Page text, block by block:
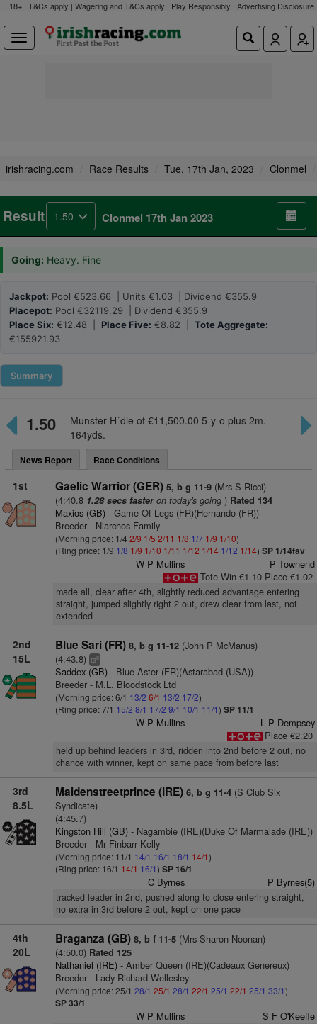
18+ | T&Cs apply | Wagering and T&Cs apply | Play Responsibly | Advertising Disclosure
irishracing.com Race Results Tue, 17th Jan, 2023 Clonmel
Result 1.50 Clonmel 17th Jan 2023
Going: Heavy. Fine
Jackpot: Pool €523.66 | Units €1.03 | Dividend €355.9
Placepot: Pool €32119.29 | Dividend €355.9
Place Six: €12.48 | Place Five: €8.82 | Tote Aggregate:
€155921.93
Summary
1.50
Munster H´dle of €11,500.00 5-y-o plus 2m.
164yds.
News Report Race Conditions
1st Gaelic Warrior (GER) 5, b g 11-9(Mrs S Ricci)
(4:40.8 1.28 secs fasteron today's going) Rated 134
Maxios (GB)- Game Of Legs (FR)(Hernando (FR))
Breeder - Niarchos Family
(Morning price: 1/4 2/9 1/5 2/11 1/8 1/7 1/9 1/10)
(Ring price: 1/9 1/8 1/9 1/10 1/11 1/12 1/14 1/12 1/14) SP 1/14fav
W P Mullins
P Townend
Tote Win €1.10 Place €1.02
made all, clear after 4th, slightly reduced advantage entering
straight, jumped slightly right 2 out, drew clear from last, not
extended
2nd
15L
Blue Sari (FR) 8, b g 11-12(John P McManus)
(4:43.8) ts8
Saddex (GB)- Blue Aster (FR)(Astarabad (USA))
Breeder - M.L. Bloodstock Ltd
(Morning price: 6/1 13/2 6/1 13/2 17/2)
(Ring price: 7/1 15/2 8/1 17/2 9/1 10/1 11/1) SP 11/1
W P Mullins
L P Dempsey
Place €2.20
held up behind leaders in 3rd, ridden into 2nd before 2 out, no
chance with winner, kept on same pace from before last
3rd
8.5L
Maidenstreetprince (IRE) 6, b g 11-4(S Club Six
Syndicate)
(4:45.7)
Kingston Hill (GB)- Nagambie (IRE)(Duke Of Marmalade (IRE))
Breeder - Mr Finbarr Kelly
(Morning price: 11/1 14/1 16/1 18/1 14/1)
(Ring price: 16/1 14/1 16/1) SP 16/1
C Byrnes P Byrnes(5)
tracked leader in 2nd, pushed along to close entering straight,
no extra in 3rd before 2 out, kept on one pace
4th
20L
Braganza (GB) 8, b f 11-5(Mrs Sharon Noonan)
(4:50.0) Rated 125
Nathaniel (IRE)- Amber Queen (IRE)(Cadeaux Genereux)
Breeder - Lady Richard Wellesley
(Morning price: 25/1 28/1 25/1 28/1 22/1 25/1 22/1 25/1 33/1)
SP 33/1
W P Mullins S F O'Keeffe